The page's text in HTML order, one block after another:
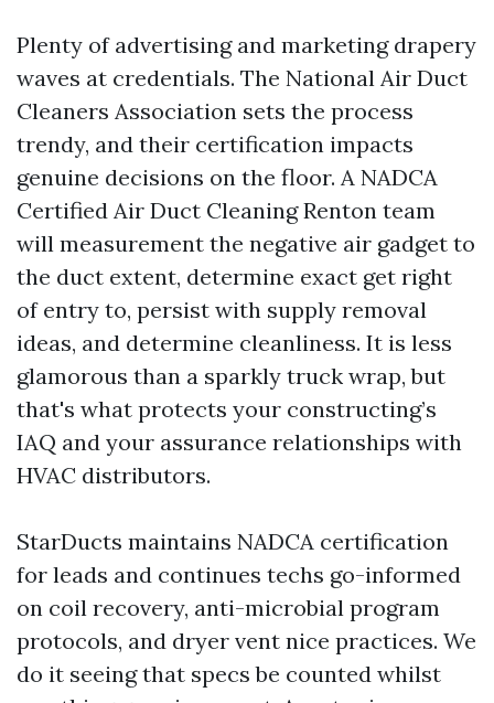
Plenty of advertising and marketing drapery
waves at credentials. The National Air Duct
Cleaners Association sets the process
trendy, and their certification impacts
genuine decisions on the floor. A NADCA
Certified Air Duct Cleaning Renton team
will measurement the negative air gadget to
the duct extent, determine exact get right
of entry to, persist with supply removal
ideas, and determine cleanliness. It is less
glamorous than a sparkly truck wrap, but
that's what protects your constructing’s
IAQ and your assurance relationships with
HVAC distributors.
StarDucts maintains NADCA certification
for leads and continues techs go-informed
on coil recovery, anti-microbial program
protocols, and dryer vent nice practices. We
do it seeing that specs be counted whilst